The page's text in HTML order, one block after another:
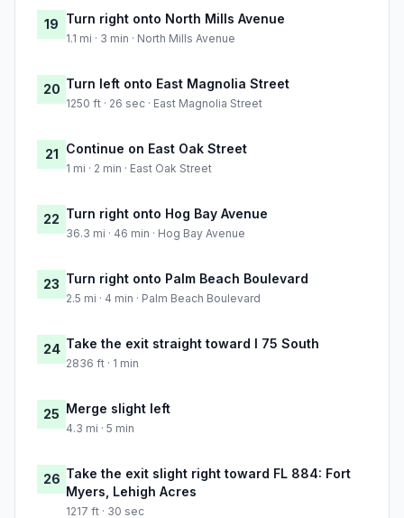
19 Turn right onto North Mills Avenue
1.1 mi · 3 min · North Mills Avenue
20 Turn left onto East Magnolia Street
1250 ft · 26 sec · East Magnolia Street
21 Continue on East Oak Street
1 mi · 2 min · East Oak Street
22 Turn right onto Hog Bay Avenue
36.3 mi · 46 min · Hog Bay Avenue
23 Turn right onto Palm Beach Boulevard
2.5 mi · 4 min · Palm Beach Boulevard
24 Take the exit straight toward I 75 South
2836 ft · 1 min
25 Merge slight left
4.3 mi · 5 min
26 Take the exit slight right toward FL 884: Fort
Myers, Lehigh Acres
1217 ft · 30 sec